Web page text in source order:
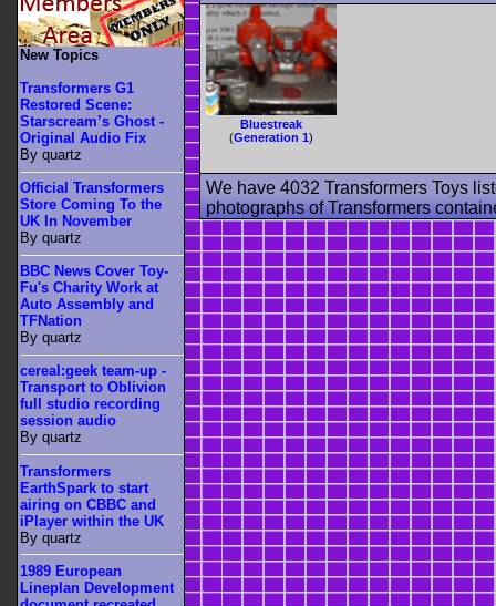
Bluestreak
(Generation 1)
We have 4032 Transformers Toys
photographs of Transformers
New Topics
Transformers G1
Restored Scene:
Starscream’s Ghost -
Original Audio Fix
By quartz
Official Transformers
Store Coming To the
UK In November
By quartz
BBC News Cover Toy-
Fu's Charity Work at
Auto Assembly and
TFNation
By quartz
cereal:geek team-up -
Transport to Oblivion
full studio recording
session audio
By quartz
Transformers
EarthSpark to start
airing on CBBC and
iPlayer within the UK
By quartz
1989 European
Lineplan Development